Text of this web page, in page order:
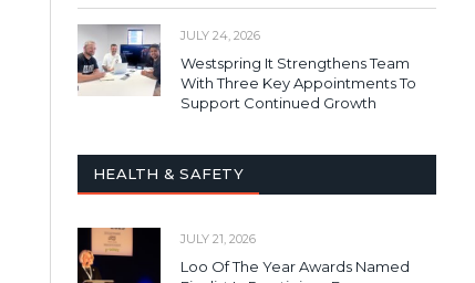
JULY 24, 2026
Westspring It Strengthens Team
With Three Key Appointments To
Support Continued Growth
HEALTH & SAFETY
JULY 21, 2026
Loo Of The Year Awards Named